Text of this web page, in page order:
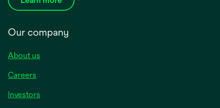
Our company
About us
Careers
Investors